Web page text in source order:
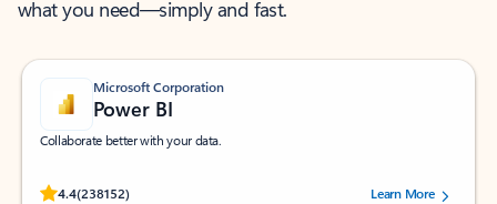
what you need—simply and fast.
Microsoft Corporation
Power BI
Collaborate better with your data.
4.4(238152)
Rated (#=ratingAverage#) stars out of 5 stars, by 238152 users.Learn More